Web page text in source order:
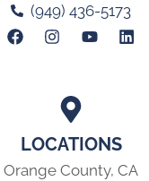
LOCATIONS
Orange County, CA
(949) 436-5173